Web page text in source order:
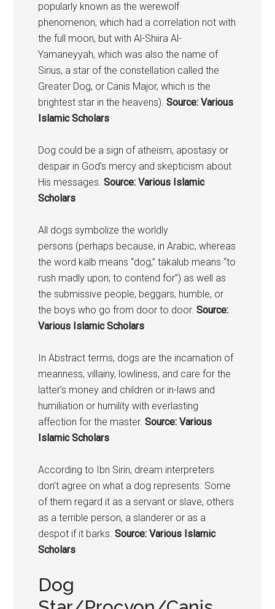
popularly known as the werewolf
phenomenon, which had a correlation not with
the full moon, but with Al-Shiira Al-
Yamaneyyah, which was also the name of
Sirius, a star of the constellation called the
Greater Dog, or Canis Major, which is the
brightest star in the heavens).Source: Various
Islamic Scholars
Dog could be a sign of atheism, apostasy or
despair in God’s mercy and skepticism about
His messages.Source: Various Islamic
Scholars
All dogs symbolize the worldly
persons (perhaps because, in Arabic, whereas
the word kalb means “dog,” takalub means “to
rush madly upon; to contend for”) as well as
the submissive people, beggars, humble, or
the boys who go from door to door.Source:
Various Islamic Scholars
In Abstract terms, dogs are the incarnation of
meanness, villainy, lowliness, and care for the
latter’s money and children or in-laws and
humiliation or humility with everlasting
affection for the master.Source: Various
Islamic Scholars
According to Ibn Sirin, dream interpreters
don’t agree on what a dog represents. Some
of them regard it as a servant or slave, others
as a terrible person, a slanderer or as a
despot if it barks.Source: Various Islamic
Scholars
Dog